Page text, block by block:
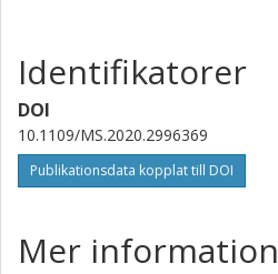
Identifikatorer
DOI
10.1109/MS.2020.2996369
Publikationsdata kopplat till DOI
Mer information